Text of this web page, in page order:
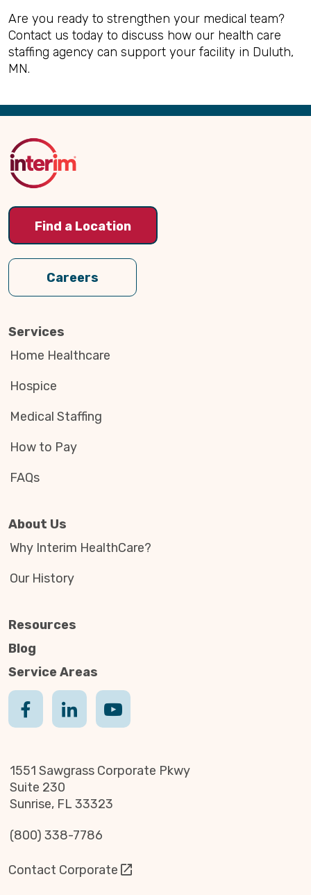
Are you ready to strengthen your medical team?
Contact us today to discuss how our health care
staffing agency can support your facility in Duluth,
MN.
Back
Top
Find a Location
Careers
Services
Home Healthcare
Hospice
Medical Staffing
How to Pay
FAQs
About Us
Why Interim HealthCare?
Our History
Resources
Blog
Service Areas
1551 Sawgrass Corporate Pkwy
Suite 230
Sunrise, FL 33323
(800) 338-7786
Contact Corporate